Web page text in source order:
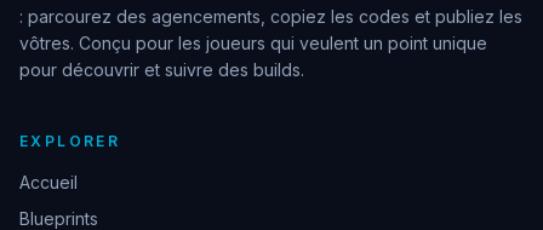
: parcourez des agencements, copiez les codes et publiez les
vôtres. Conçu pour les joueurs qui veulent un point unique
pour découvrir et suivre des builds.
EXPLORER
Accueil
Blueprints